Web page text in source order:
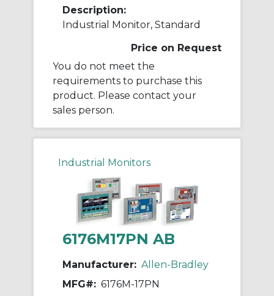
Description:
Industrial Monitor, Standard
Price on Request
You do not meet the
requirements to purchase this
product. Please contact your
sales person.
Industrial Monitors
6176M17PN AB
Manufacturer: Allen-Bradley
MFG#: 6176M-17PN